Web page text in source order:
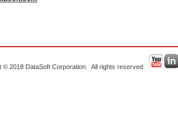
© 2018 DataSoft Corporation. All rights reserved.